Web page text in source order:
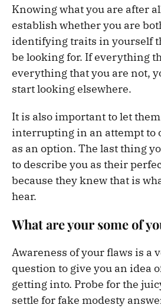
Knowing what you are after
establish whether you are
identifying traits in yourself
be looking for. If everything
everything that you are not,
start looking elsewhere.
It is also important to let
interrupting in an attempt to
as an option. The last thing
to describe you as their
because they knew that is
hear.
What are your some of
Awareness of your flaws is a
question to give you an idea
getting into. Probe for the
settle for fake modesty